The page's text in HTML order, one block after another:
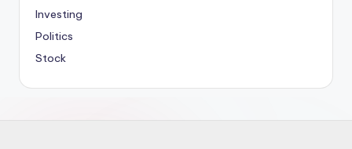
Investing
Politics
Stock